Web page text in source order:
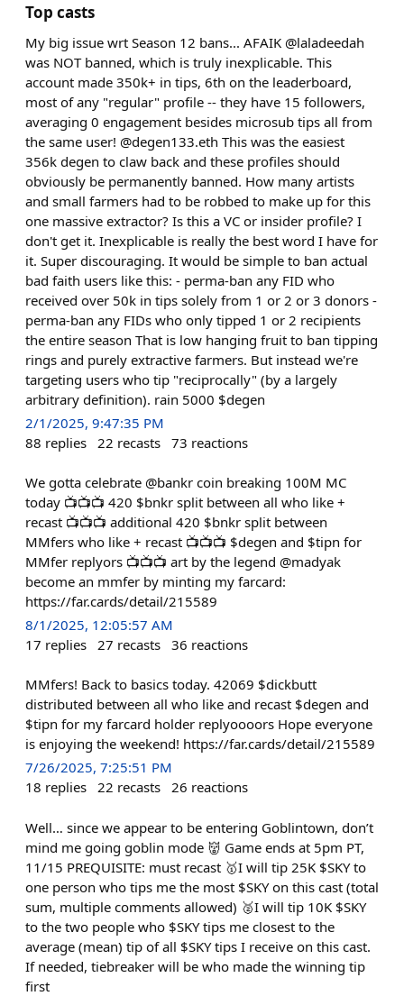
Top casts
My big issue wrt Season 12 bans... AFAIK @laladeedah
was NOT banned, which is truly inexplicable. This
account made 350k+ in tips, 6th on the leaderboard,
most of any "regular" profile -- they have 15 followers,
averaging 0 engagement besides microsub tips all from
the same user! @degen133.eth This was the easiest
356k degen to claw back and these profiles should
obviously be permanently banned. How many artists
and small farmers had to be robbed to make up for this
one massive extractor? Is this a VC or insider profile? I
don't get it. Inexplicable is really the best word I have for
it. Super discouraging. It would be simple to ban actual
bad faith users like this: - perma-ban any FID who
received over 50k in tips solely from 1 or 2 or 3 donors -
perma-ban any FIDs who only tipped 1 or 2 recipients
the entire season That is low hanging fruit to ban tipping
rings and purely extractive farmers. But instead we're
targeting users who tip "reciprocally" (by a largely
arbitrary definition). rain 5000 $degen
2/1/2025, 9:47:35 PM
88 replies 22 recasts 73 reactions
We gotta celebrate @bankr coin breaking 100M MC
today 📺📺📺 420 $bnkr split between all who like +
recast 📺📺📺 additional 420 $bnkr split between
MMfers who like + recast 📺📺📺 $degen and $tipn for
MMfer replyors 📺📺📺 art by the legend @madyak
become an mmfer by minting my farcard:
https://far.cards/detail/215589
8/1/2025, 12:05:57 AM
17 replies 27 recasts 36 reactions
MMfers! Back to basics today. 42069 $dickbutt
distributed between all who like and recast $degen and
$tipn for my farcard holder replyoooors Hope everyone
is enjoying the weekend! https://far.cards/detail/215589
7/26/2025, 7:25:51 PM
18 replies 22 recasts 26 reactions
Well… since we appear to be entering Goblintown, don’t
mind me going goblin mode 👹 Game ends at 5pm PT,
11/15 PREQUISITE: must recast 🥇I will tip 25K $SKY to
one person who tips me the most $SKY on this cast (total
sum, multiple comments allowed) 🥈I will tip 10K $SKY
to the two people who $SKY tips me closest to the
average (mean) tip of all $SKY tips I receive on this cast.
If needed, tiebreaker will be who made the winning tip
first